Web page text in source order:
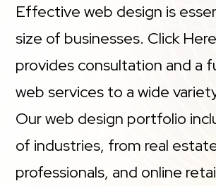
Effective web design is
size of businesses. Click
provides consultation and a
web services to a wide
Our web design portfolio
of industries, from real
professionals, and online